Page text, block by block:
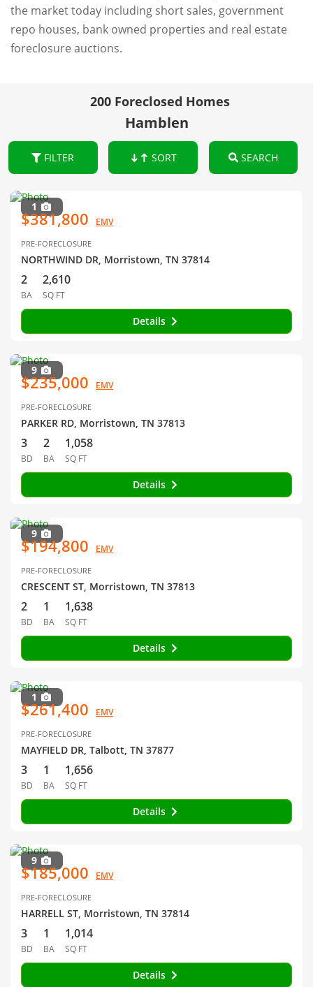
the market today including short sales, government
repo houses, bank owned properties and real estate
foreclosure auctions.
200 Foreclosed Homes
Hamblen
FILTER SORT SEARCH
1
$381,800 EMV
PRE-FORECLOSURE
NORTHWIND DR, Morristown, TN 37814
2
BA
2,610
SQ FT
Details
9
$235,000 EMV
PRE-FORECLOSURE
PARKER RD, Morristown, TN 37813
3
BD
2
BA
1,058
SQ FT
Details
9
$194,800 EMV
PRE-FORECLOSURE
CRESCENT ST, Morristown, TN 37813
2
BD
1
BA
1,638
SQ FT
Details
1
$261,400 EMV
PRE-FORECLOSURE
MAYFIELD DR, Talbott, TN 37877
3
BD
1
BA
1,656
SQ FT
Details
9
$185,000 EMV
PRE-FORECLOSURE
HARRELL ST, Morristown, TN 37814
3
BD
1
BA
1,014
SQ FT
Details